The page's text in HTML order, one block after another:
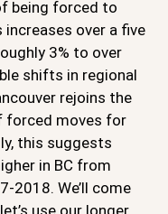
being forced to
over a five
3% to over
shifts in regional
rejoins the
forced moves for
this suggests
in BC from
2018. We’ll come
use our longer